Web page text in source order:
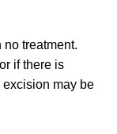
treatment.
if there is
may be